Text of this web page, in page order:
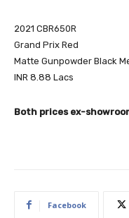
2021 CBR650R
Grand Prix Red
Matte Gunpowder Black
INR 8.88 Lacs
Both prices ex-
Facebook